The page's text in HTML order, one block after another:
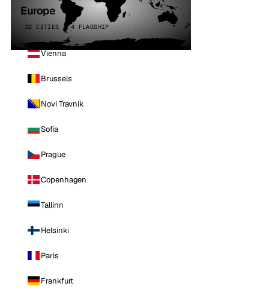
Europe
32 CITIES · 4 FLAGSHIP
Vienna
Brussels
Novi Travnik
Sofia
Prague
Copenhagen
Tallinn
Helsinki
Paris
Frankfurt